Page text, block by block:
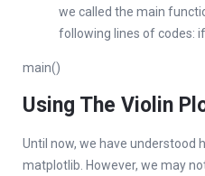
we called the main
following lines of codes:
main()
Using The Violin
Until now, we have understood
matplotlib. However, we may